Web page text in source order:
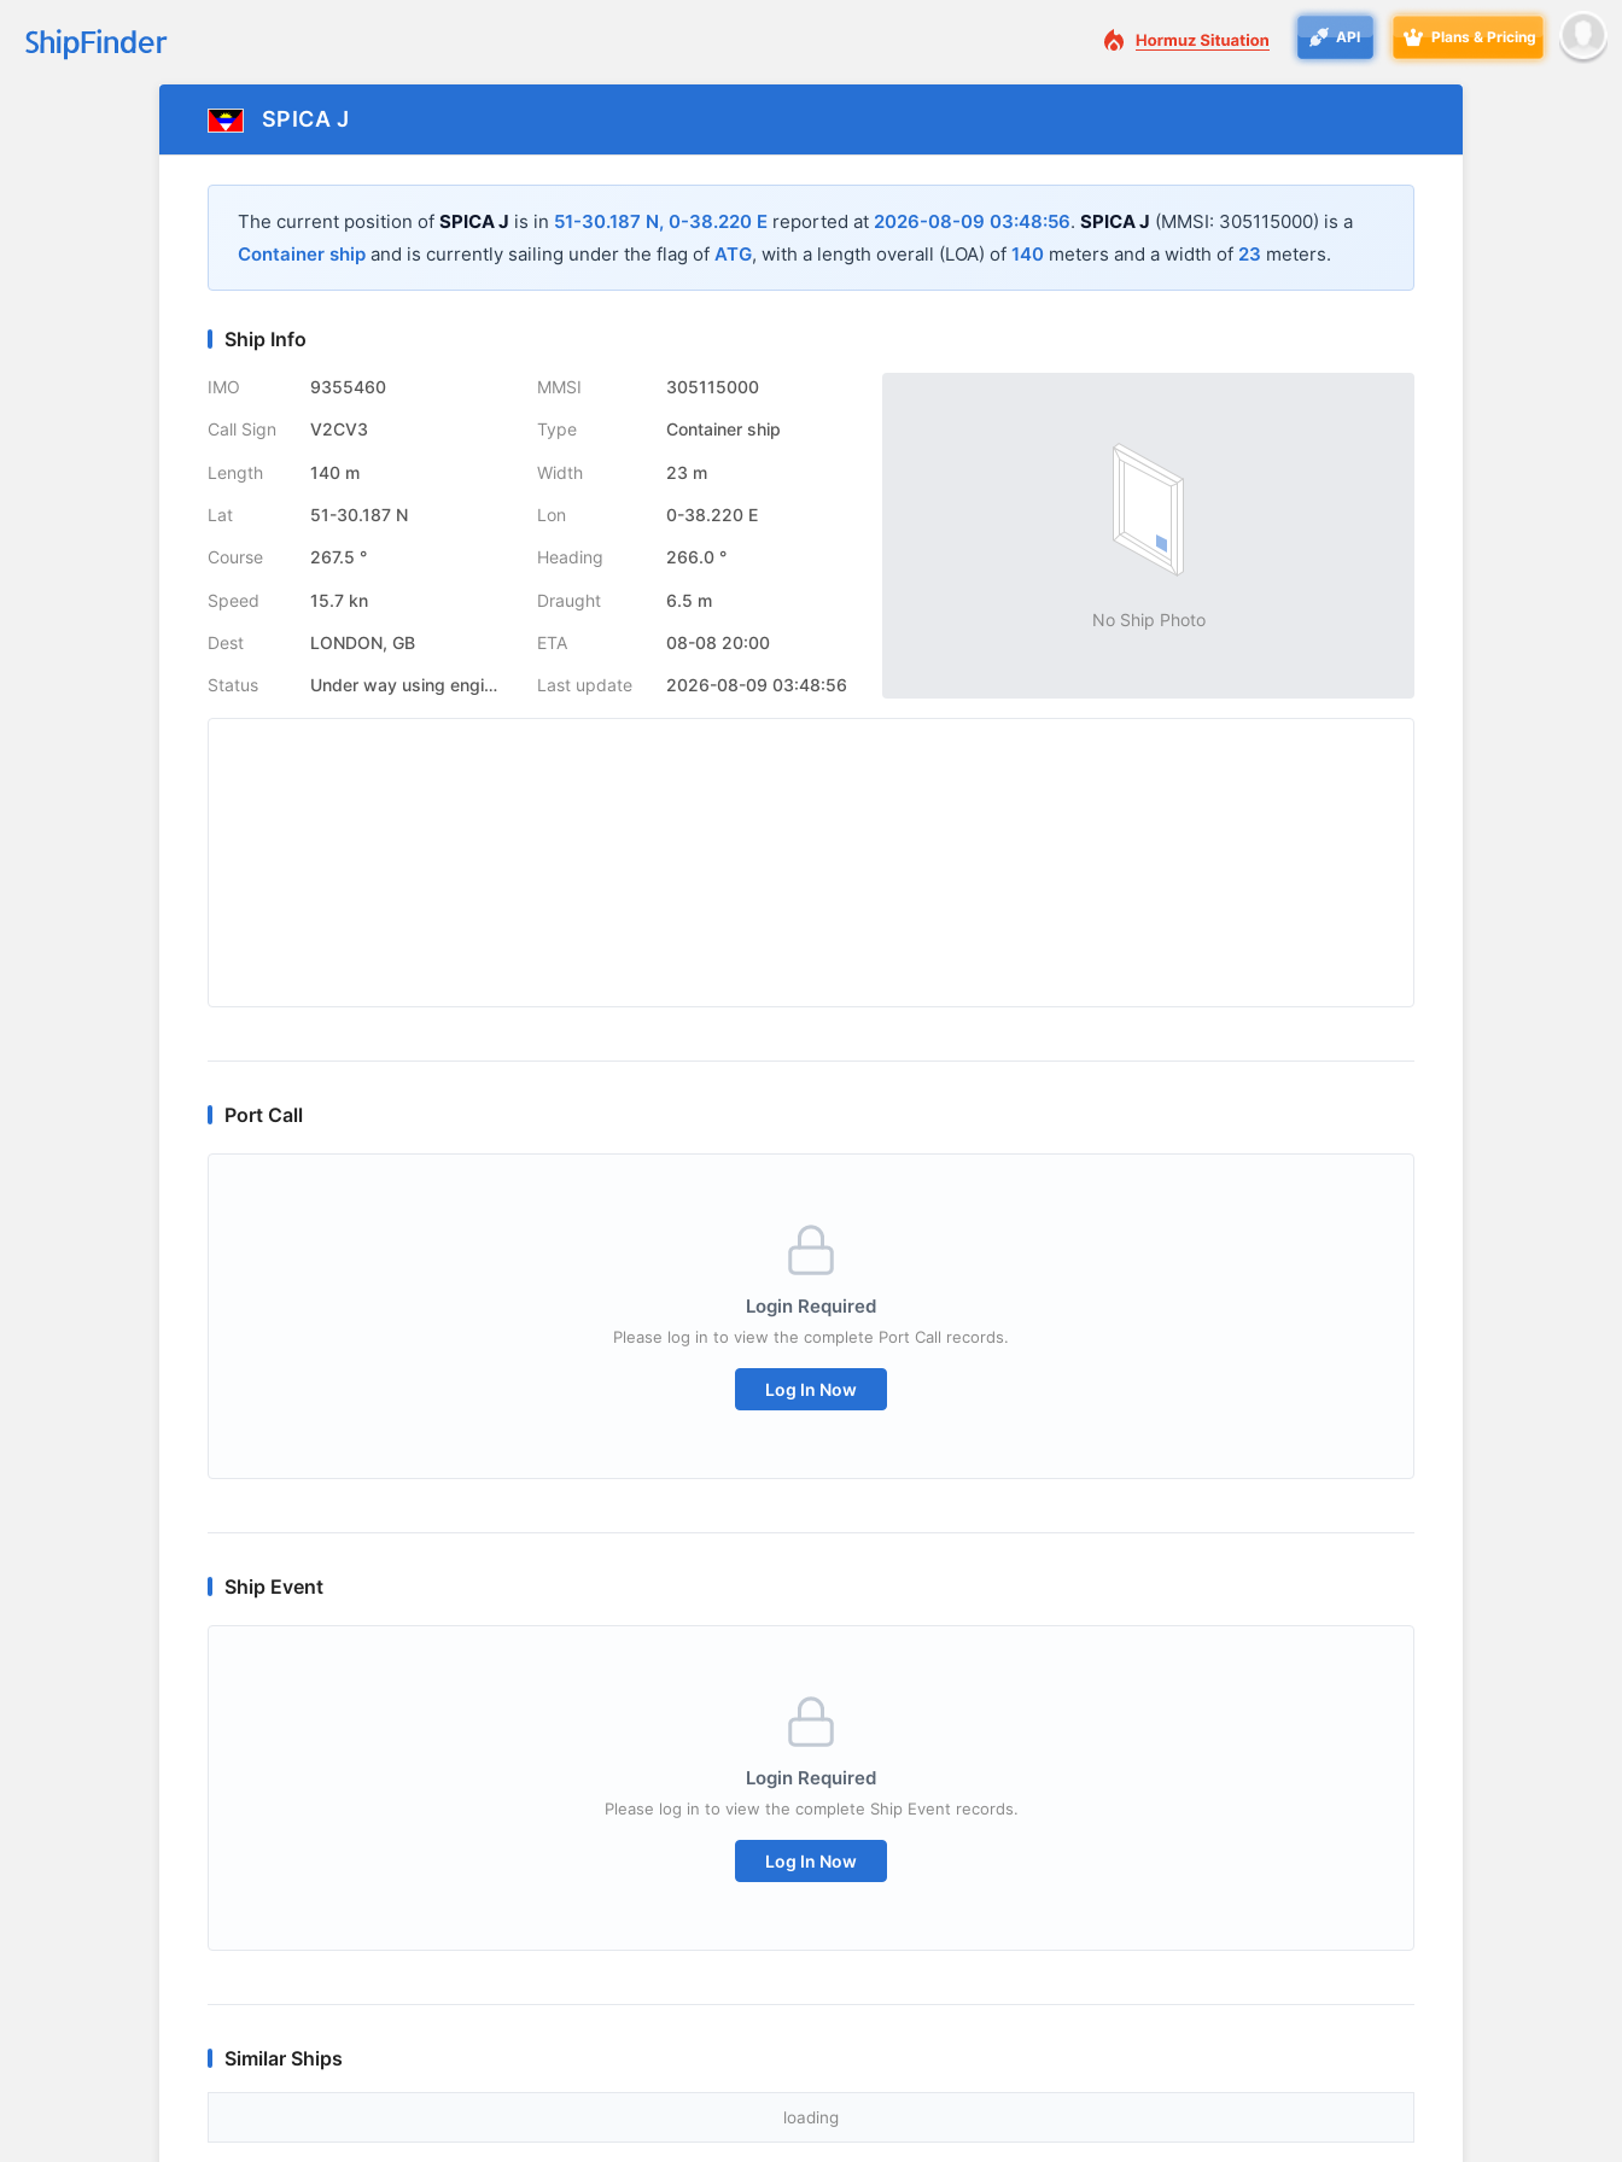
API Plans & Pricing
SPICA J
The current position of SPICA J is in 51-30.187 N, 0-38.220 E reported at 2026-08-09 03:48:56. SPICA J (MMSI: 305115000) is a
Container ship and is currently sailing under the flag of ATG, with a length overall (LOA) of 140 meters and a width of 23 meters.
Ship Info
IMO 9355460 MMSI 305115000
Call Sign V2CV3 Type Container ship
Length 140 m Width 23 m
Lat 51-30.187 N Lon 0-38.220 E
Course 267.5 ° Heading 266.0 °
Speed 15.7 kn Draught 6.5 m
Dest LONDON, GB ETA 08-08 20:00
Status Under way using engine Last update 2026-08-09 03:48:56
No Ship Photo
Port Call
Login Required
Please log in to view the complete Port Call records.
Log In Now
Ship Event
Login Required
Please log in to view the complete Ship Event records.
Log In Now
Similar Ships
loading